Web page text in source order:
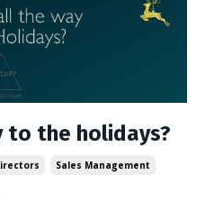
to the holidays?
Sales Management